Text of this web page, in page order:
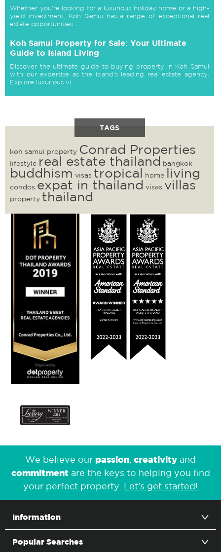
Whether you're looking for a luxurious holiday home or a high-
yield investment, Koh Samui has a range of exceptional real
estate opportunities...
Koh Samui Property for Sale: Your Ultimate
Guide to Island Living
Discover the ultimate guide to buying property in Koh Samui
with our expertise as the island's leading real estate agency.
Explore luxurious vi...
TAGS
koh samui property Conrad Properties
lifestyle real estate thailand bangkok
buddhism visas tropical home living
condos expat in thailand visas villas
property thailand
We believe our passion, creativity and
commitmentare the keys to helping you find
your perfect property. Let's get started!
Information
Popular Searches